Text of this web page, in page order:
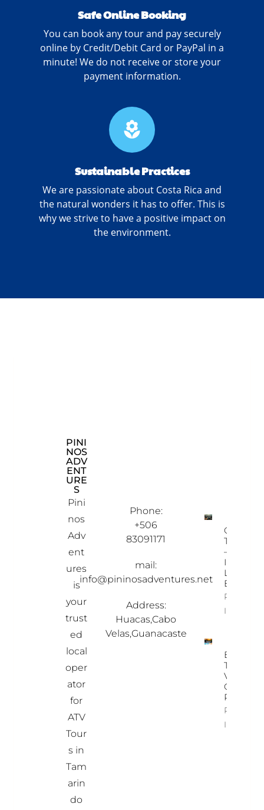
Safe Online Booking
You can book any tour and pay securely
online by Credit/Debit Card or PayPal in a
minute! We do not receive or store your
payment information.
local_florist
Sustainable Practices
We are passionate about Costa Rica and
the natural wonders it has to offer. This is
why we strive to have a positive impact on
the environment.
PINI
NOS
ADV
ENT
URE
S
Pini
nos
Adv
ent
ures
is
your
trust
ed
local
oper
ator
for
ATV
Tour
s in
Tam
arin
do
Phone:
+506
83091171
mail:
info@pininosadventures.net
Address:
Huacas,Cabo
Velas,Guanacaste
Ostional
Turtle
– A
In-A-
Lifetime
Property
Info
Best
Time To
Visit
Costa
Rica
Property
Info